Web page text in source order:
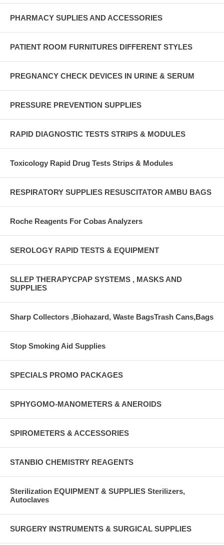
PHARMACY SUPLIES AND ACCESSORIES
PATIENT ROOM FURNITURES DIFFERENT STYLES
PREGNANCY CHECK DEVICES IN URINE & SERUM
PRESSURE PREVENTION SUPPLIES
RAPID DIAGNOSTIC TESTS STRIPS & MODULES
Toxicology Rapid Drug Tests Strips & Modules
RESPIRATORY SUPPLIES RESUSCITATOR AMBU BAGS
Roche Reagents For Cobas Analyzers
SEROLOGY RAPID TESTS & EQUIPMENT
SLLEP THERAPYCPAP SYSTEMS , MASKS AND
SUPPLIES
Sharp Collectors ,Biohazard, Waste BagsTrash Cans,Bags
Stop Smoking Aid Supplies
SPECIALS PROMO PACKAGES
SPHYGOMO-MANOMETERS & ANEROIDS
SPIROMETERS & ACCESSORIES
STANBIO CHEMISTRY REAGENTS
Sterilization EQUIPMENT & SUPPLIES Sterilizers,
Autoclaves
SURGERY INSTRUMENTS & SURGICAL SUPPLIES